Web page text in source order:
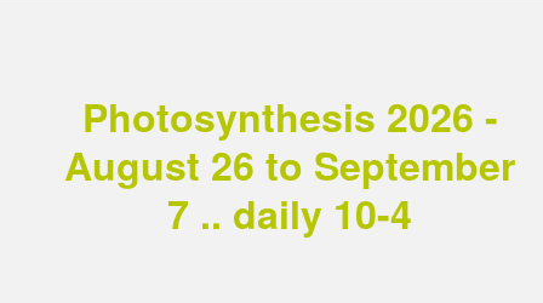
Photosynthesis 2026 -
August 26 to September
7 .. daily 10-4